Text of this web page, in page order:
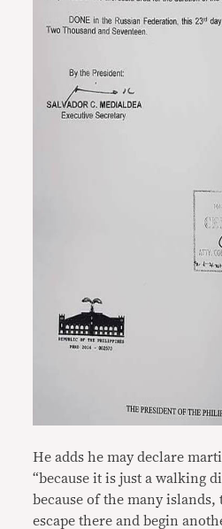
He adds he may declare
“because it is just a walking
because of the many
escape there and begin